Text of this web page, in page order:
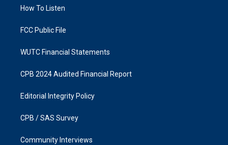
a
k
How To Listen
FCC Public File
WUTC Financial Statements
CPB 2024 Audited Financial Report
Editorial Integrity Policy
CPB / SAS Survey
Community Interviews